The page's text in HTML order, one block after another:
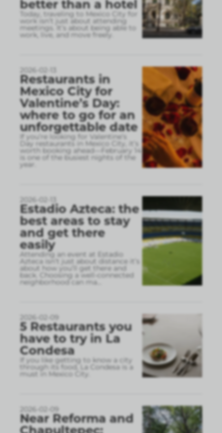
better than a hotel
Today, traveling to Mexico City for
work isn’t just about attending
meetings. It’s about being able to
work, live, and move freely.
2026-02-13
Restaurants in
Mexico City for
Valentine’s Day:
where to go for an
unforgettable date
If you’re looking for Valentine’s
Day restaurants in Mexico City, it’s
worth booking ahead—February 14
is one of the busiest nights of the
year.
2026-02-13
Estadio Azteca: the
best areas to stay
and get there
easily
Attending an event at Estadio
Azteca isn’t just about distance it’s
about how you’ll get there and
back. Choosing a well-connected
neighborhood can ma
2026-02-09
5 Restaurants you
have to try in La
Condesa
If you like getting to know a city
through its food, La Condesa is a
must in Mexico City.
2026-02-09
Near Reforma and